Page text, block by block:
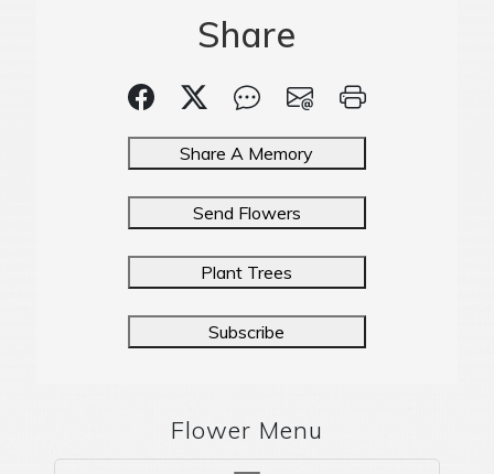
Share
Share A Memory
Send Flowers
Plant Trees
Subscribe
Flower Menu